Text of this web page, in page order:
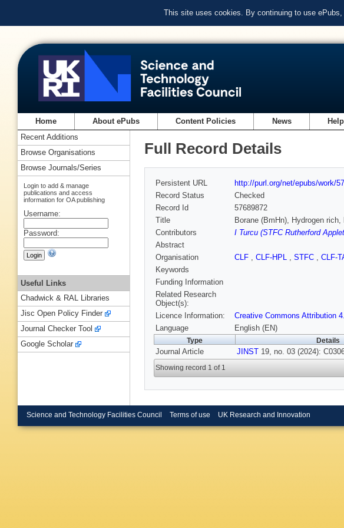
This site uses cookies. By continuing to use
Home About ePubs Content Policies News Help
Full Record Details
Persistent URL
http://purl.org/net/epubs/work/
Record Status
Checked
Record Id
57689872
Title
Borane (BmHn), Hydrogen
Contributors
I Turcu (STFC Rutherford
Abstract
Organisation
CLF , CLF-HPL , STFC , CLF-
Keywords
Funding Information
Related Research
Object(s):
Licence Information:
Creative Commons Attribution
Language
English (EN)
Type Details
Journal Article JINST 19, no. 03 (2024):
Showing record 1 of 1
Recent Additions
Browse Organisations
Browse Journals/Series
Login to add & manage
publications and access
information for OA publishing
Username:
Password:
Useful Links
Chadwick & RAL Libraries
Jisc Open Policy Finder
Journal Checker Tool
Google Scholar
Science and Technology Facilities Council Terms of use UK Research and Innovation